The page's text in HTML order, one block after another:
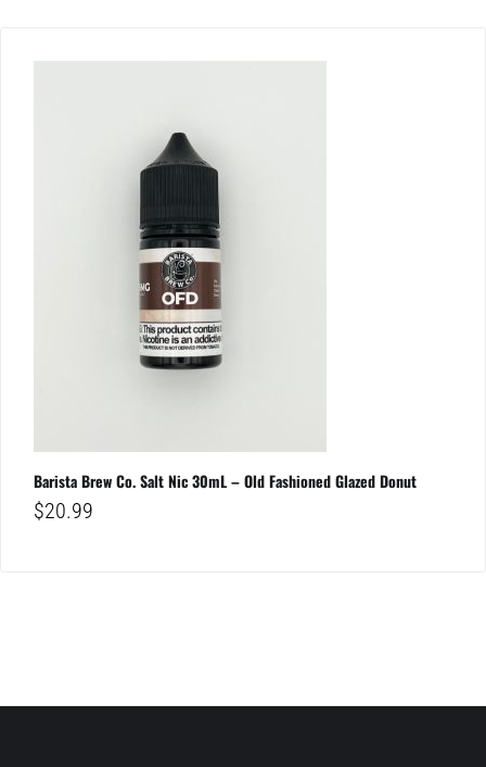
Barista Brew Co. Salt Nic 30mL – Old Fashioned Glazed Donut
$20.99